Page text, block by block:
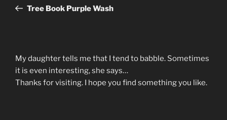
PostTree Book Purple Wash
My daughter tells me that I tend to babble. Sometimes
it is even interesting, she says…
Thanks for visiting. I hope you find something you like.